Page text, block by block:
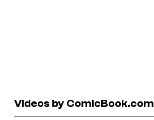
Videos by ComicBook.com